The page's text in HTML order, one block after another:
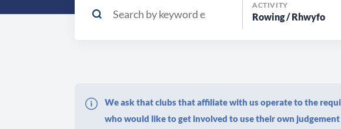
ACTIVITY
We ask that clubs that affiliate with us operate to the
who would like to get involved to use their own